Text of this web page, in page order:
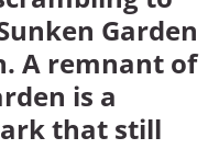
Garden
A remnant of
is a
that still